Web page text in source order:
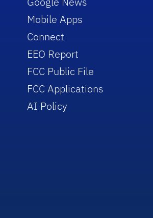
Mobile Apps
Connect
EEO Report
FCC Public File
FCC Applications
AI Policy